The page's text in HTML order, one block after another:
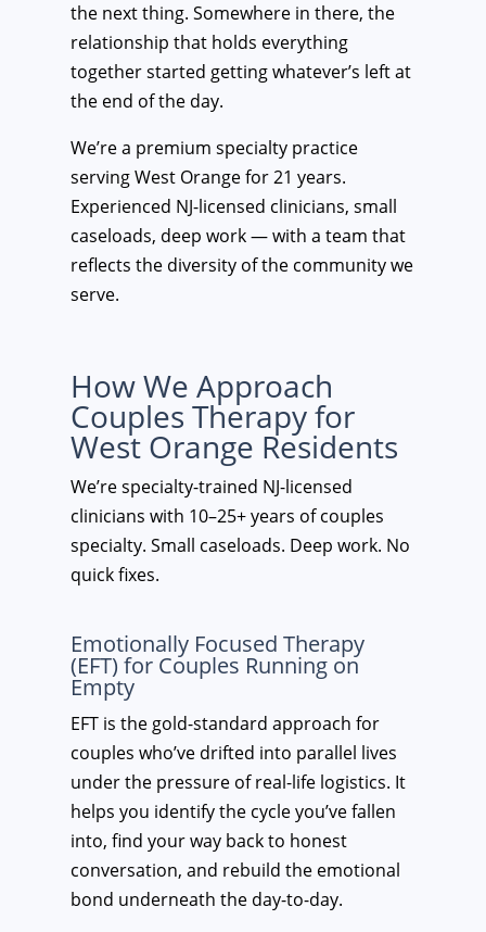
the next thing. Somewhere in there, the
relationship that holds everything
together started getting whatever’s left at
the end of the day.
We’re a premium specialty practice
serving West Orange for 21 years.
Experienced NJ-licensed clinicians, small
caseloads, deep work — with a team that
reflects the diversity of the community we
serve.
How We Approach
Couples Therapy for
West Orange Residents
We’re specialty-trained NJ-licensed
clinicians with 10–25+ years of couples
specialty. Small caseloads. Deep work. No
quick fixes.
Emotionally Focused Therapy
(EFT) for Couples Running on
Empty
EFT is the gold-standard approach for
couples who’ve drifted into parallel lives
under the pressure of real-life logistics. It
helps you identify the cycle you’ve fallen
into, find your way back to honest
conversation, and rebuild the emotional
bond underneath the day-to-day.